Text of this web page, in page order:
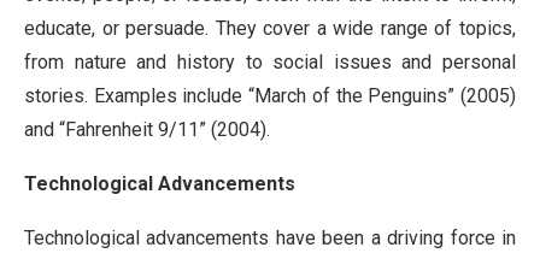
educate, or persuade. They cover a wide range of topics,
from nature and history to social issues and personal
stories. Examples include “March of the Penguins” (2005)
and “Fahrenheit 9/11” (2004).
Technological Advancements
Technological advancements have been a driving force in